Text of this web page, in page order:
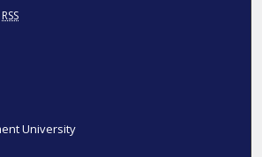
RSS
University